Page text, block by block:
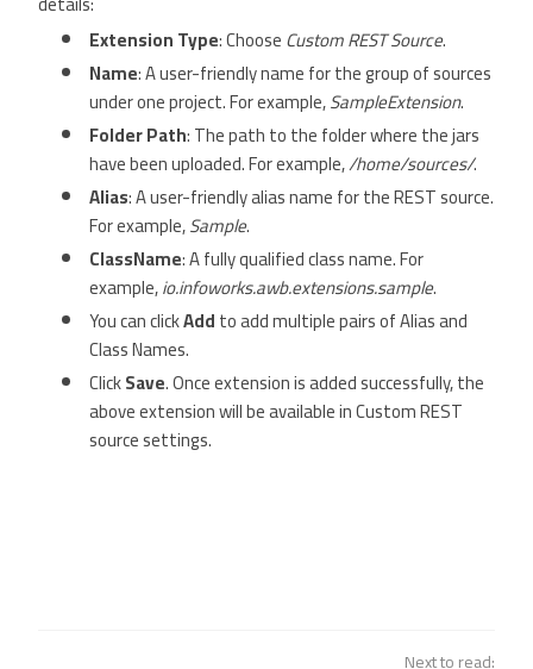
Extension Type: ChooseCustom REST Source.
Name: A user-friendly name for the group of sources
under one project. For example,SampleExtension.
Folder Path: The path to the folder where the jars
have been uploaded. For example,/home/sources/.
Alias: A user-friendly alias name for the REST source.
For example,Sample.
ClassName: A fully qualified class name. For
example,io.infoworks.awb.extensions.sample.
You can clickAddto add multiple pairs of Alias and
Class Names.
ClickSave. Once extension is added successfully, the
above extension will be available in Custom REST
source settings.
Next to read: